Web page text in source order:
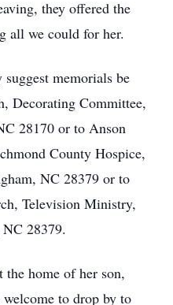
they offered the
all we could for her.
memorials be
Decorating Committee,
28170 or to Anson
County Hospice,
NC 28379 or to
Television Ministry,
28379.
home of her son,
to drop by to